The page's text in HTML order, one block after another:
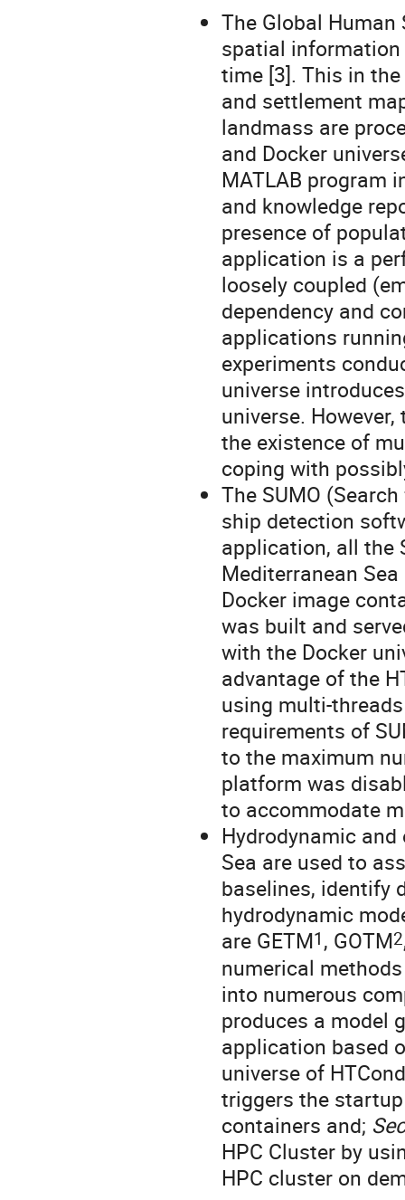
The Global
spatial information
time [3]. This in
and settlement
landmass are
and Docker
MATLAB program
and knowledge
presence of
application is a
loosely coupled
dependency and
applications
experiments
universe
universe.
the existence of
coping with
The SUMO
ship detection
application, all the
Mediterranean
Docker image
was built and
with the Docker
advantage of the
using multi-
requirements of
to the maximum
platform was
to accommodate
Hydrodynamic
Sea are used to
baselines, identify
hydrodynamic
are GETM1, GOTM2
numerical
into numerous
produces a model
application based
universe of
triggers the
containers and;
HPC Cluster by
HPC cluster on